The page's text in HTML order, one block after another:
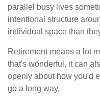
parallel busy lives
intentional structure
individual space than
Retirement means a lot
that's wonderful, it can
openly about how you'd
go a long way.